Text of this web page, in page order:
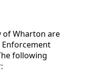
of Wharton are
following